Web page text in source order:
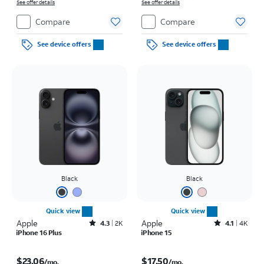
See offer details
Compare
See device offers
See offer details
Compare
See device offers
Black
Quick view
Apple Rated4.3out of 5 stars with2172reviews
4.3 2K
iPhone 16 Plus
$23.06/mo.
Black
Quick view
Apple Rated4.1out of 5 stars with4793reviews
4.1
4K
iPhone 15
$17.50/mo.